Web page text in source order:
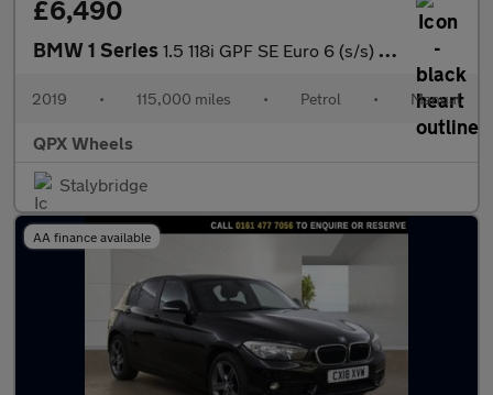
£6,490
BMW 1 Series 1.5 118i GPF SE Euro 6 (s/s) 5dr
2019 • 115,000 miles • Petrol • Manual
QPX Wheels
Stalybridge
AA finance available